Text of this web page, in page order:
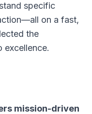
specific
on a fast,
the
excellence.
mission-driven